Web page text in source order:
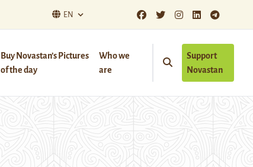
EN
Buy Novastan’s Pictures
of the day
Who we
are
Support
Novastan